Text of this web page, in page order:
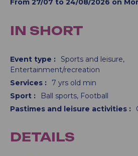
From 27/07 to 24/08/2026 on
IN SHORT
Event type :
Sports and leisure
Entertainment/recreation
Services : 7 yrs old min
Sport : Ball sports Football
Pastimes and leisure activities :
DETAILS